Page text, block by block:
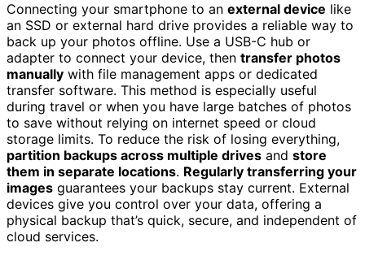
Connecting your smartphone to an external device like
an SSD or external hard drive provides a reliable way to
back up your photos offline. Use a USB-C hub or
adapter to connect your device, then transfer photos
manually with file management apps or dedicated
transfer software. This method is especially useful
during travel or when you have large batches of photos
to save without relying on internet speed or cloud
storage limits. To reduce the risk of losing everything,
partition backups across multiple drives and store
them in separate locations. Regularly transferring your
images guarantees your backups stay current. External
devices give you control over your data, offering a
physical backup that’s quick, secure, and independent of
cloud services.